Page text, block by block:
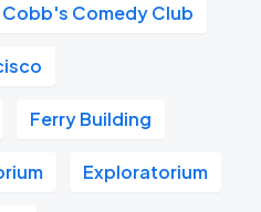
Cobb's Comedy Club
Ferry Building
Exploratorium